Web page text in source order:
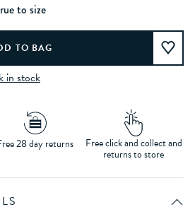
to size
in stock
28 day returns Free click and collect and
returns to store